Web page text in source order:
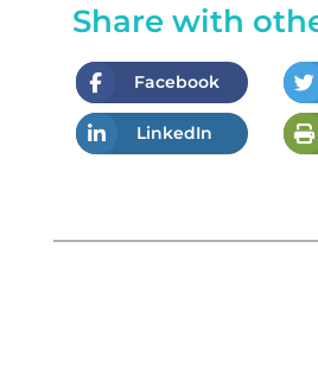
Share with
Facebook
LinkedIn